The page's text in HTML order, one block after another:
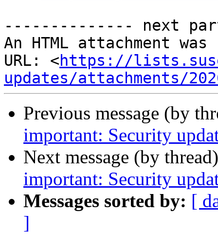
-------------- next
An HTML attachment
URL: <https://
updates/attachments/
Previous message (by
important: Security
Next message (by
important: Security
Messages sorted by: [
]